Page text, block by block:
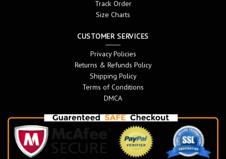
Track Order
Size Charts
CUSTOMER SERVICES
Privacy Policies
Returns & Refunds Policy
Shipping Policy
Terms of Conditions
DMCA